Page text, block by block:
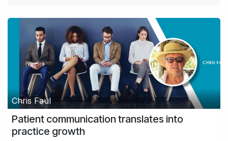
Chris Faul
Patient communication translates into
practice growth